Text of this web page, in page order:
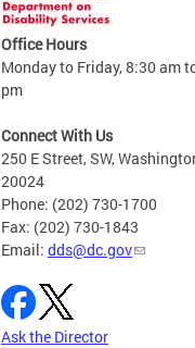
Office Hours
Monday to Friday, 8:30 am
pm
Connect With Us
250 E Street, SW,
20024
Phone: (202) 730-1700
Fax: (202) 730-1843
Email: dds@dc.gov
Ask the Director